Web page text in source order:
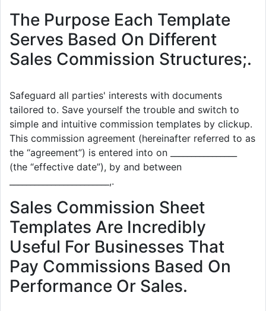
The Purpose Each Template
Serves Based On Different
Sales Commission Structures;.
Safeguard all parties' interests with documents
tailored to. Save yourself the trouble and switch to
simple and intuitive commission templates by clickup.
This commission agreement (hereinafter referred to as
the “agreement”) is entered into on ________________
(the “effective date”), by and between
________________________,.
Sales Commission Sheet
Templates Are Incredibly
Useful For Businesses That
Pay Commissions Based On
Performance Or Sales.